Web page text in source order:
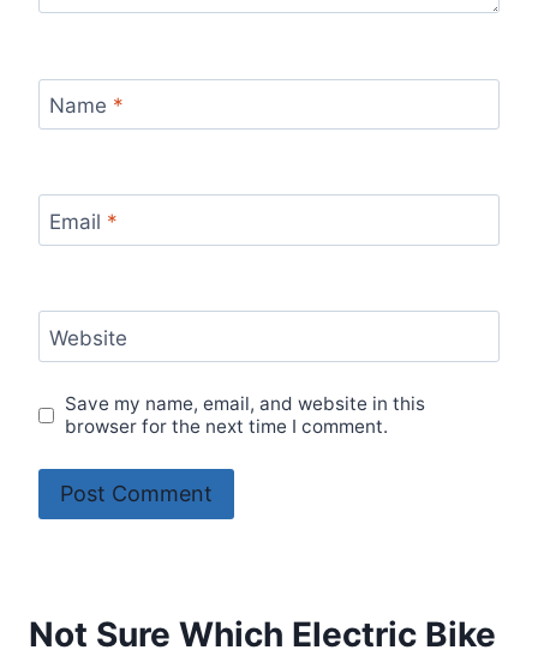
Name *
Email *
Website
Save my name, email, and website in this
browser for the next time I comment.
Not Sure Which Electric Bike